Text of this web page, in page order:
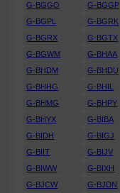
G-BGGO
G-BGGP
G-BGPL
G-BGRK
G-BGRX
G-BGTX
G-BGWM
G-BHAA
G-BHDM
G-BHDU
G-BHHG
G-BHIL
G-BHMG
G-BHPY
G-BHYX
G-BIBA
G-BIDH
G-BIGJ
G-BIIT
G-BIJV
G-BIWW
G-BIXH
G-BJCW
G-BJDN